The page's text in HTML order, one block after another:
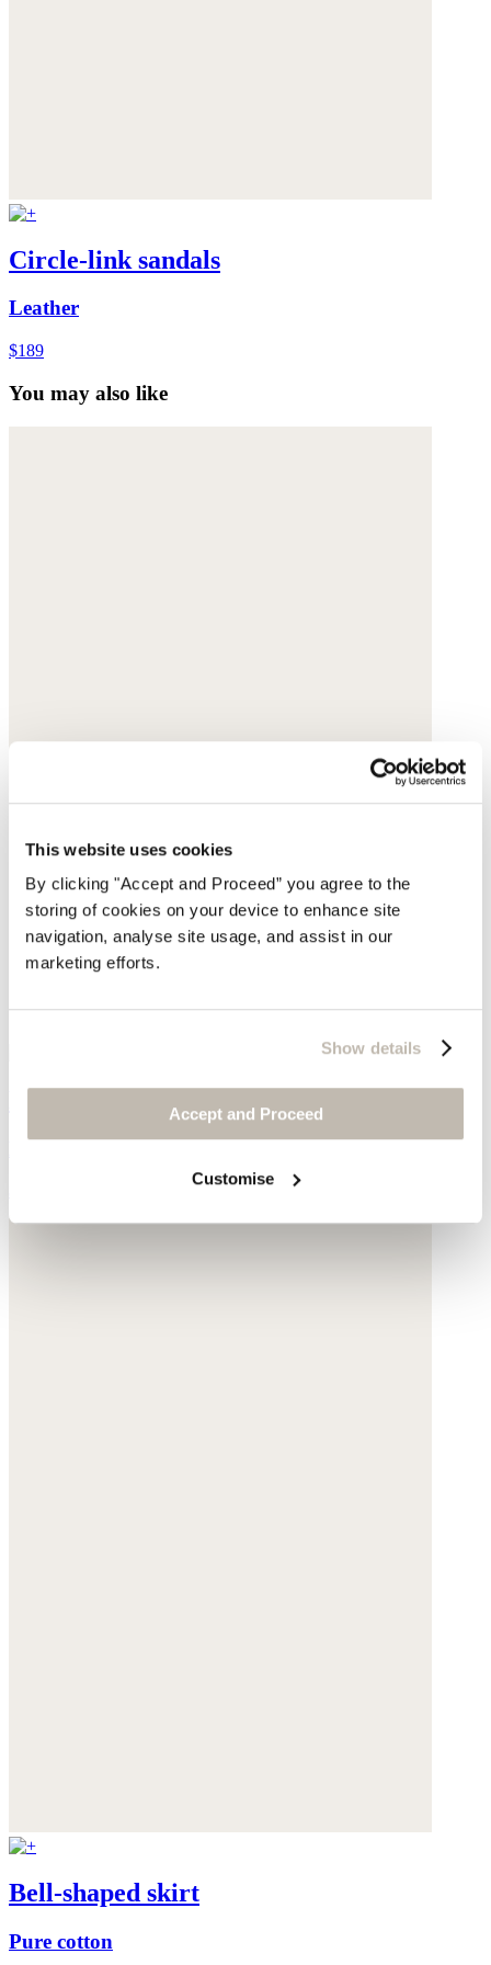
This website uses cookies
By clicking "Accept and Proceed” you agree to the
storing of cookies on your device to enhance site
navigation, analyse site usage, and assist in our
marketing efforts.
Show details
Accept and Proceed
Customise
Circle-link sandals
Leather
$189
You may also like
Bell-shaped skirt
Pure cotton